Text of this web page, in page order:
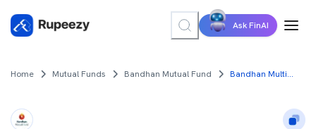
Ask FinAI
Home Mutual Funds Bandhan Mutual Fund Bandhan Multi Asset Allocation Fund